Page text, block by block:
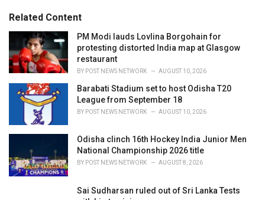
o
r
i
s
:
:Related Content
PM Modi lauds Lovlina Borgohain for
protesting distorted India map at Glasgow
restaurant
BY POST NEWS NETWORK AUGUST 10, 2026
Barabati Stadium set to host Odisha T20
League from September 18
BY POST NEWS NETWORK AUGUST 10, 2026
Odisha clinch 16th Hockey India Junior Men
National Championship 2026 title
BY POST NEWS NETWORK AUGUST 8, 2026
Sai Sudharsan ruled out of Sri Lanka Tests